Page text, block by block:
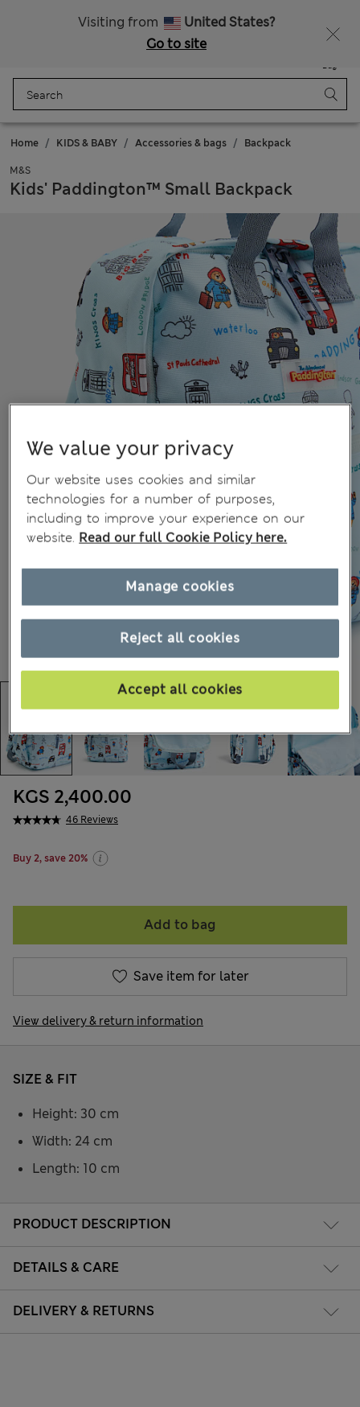
Visiting from
United States?
Go to site
Bag
Home KIDS & BABY Accessories & bags Backpack
M&S
Kids' Paddington™ Small Backpack
46 Reviews
KGS 2,400.00
Buy 2, save 20%
Add to bag
Save item for later
View delivery & return information
PRODUCT DESCRIPTION
DETAILS & CARE
DELIVERY & RETURNS
SIZE & FIT
Height: 30 cm
Width: 24 cm
Length: 10 cm
We value your privacy
Our website uses cookies and similar
technologies for a number of purposes,
including to improve your experience on our
website. Read our full Cookie Policy here.
Reject all cookies
Accept all cookies
Manage cookies